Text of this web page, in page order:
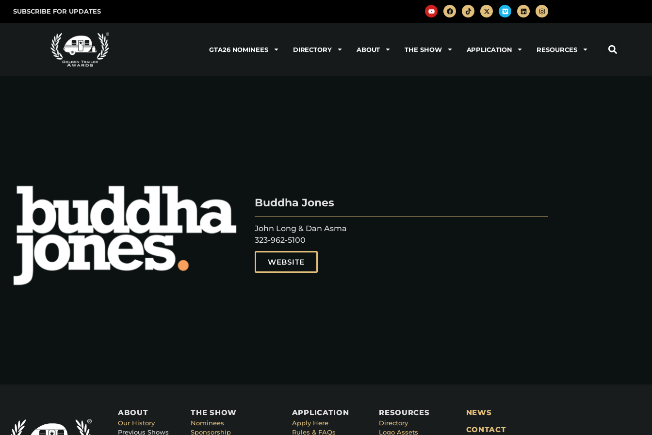
SUBSCRIBE FOR UPDATES
GTA26 NOMINEES DIRECTORY ABOUT THE SHOW APPLICATION RESOURCES
Buddha Jones
John Long & Dan Asma
323-962-5100
WEBSITE
ABOUT
Our History
Previous Shows
THE SHOW
Nominees
Sponsorship
APPLICATION
Apply Here
Rules & FAQs
RESOURCES
Directory
Logo Assets
NEWS
CONTACT